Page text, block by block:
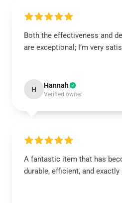
Both the effectiveness and
are exceptional; I’m very
H Hannah
Verified owner
A fantastic item that has
durable, efficient, and exactly